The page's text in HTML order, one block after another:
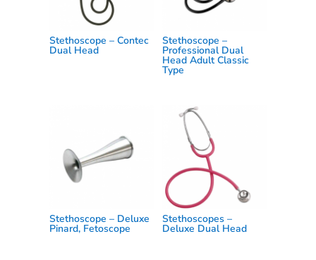
Stethoscope – Contec
Dual Head
Stethoscope –
Professional Dual
Head Adult Classic
Type
Stethoscope – Deluxe
Pinard, Fetoscope
Stethoscopes –
Deluxe Dual Head